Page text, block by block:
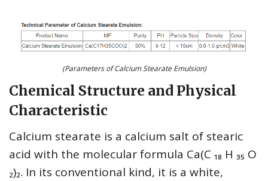
(Parameters of Calcium Stearate Emulsion)
Chemical Structure and Physical
Characteristic
Calcium stearate is a calcium salt of stearic
acid with the molecular formula Ca(C ₁₈ H ₃₅ O
₂)₂. In its conventional kind, it is a white,